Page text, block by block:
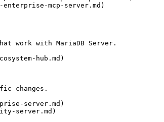
work with MariaDB Server.
hub.md)
changes.
server.md)
server.md)